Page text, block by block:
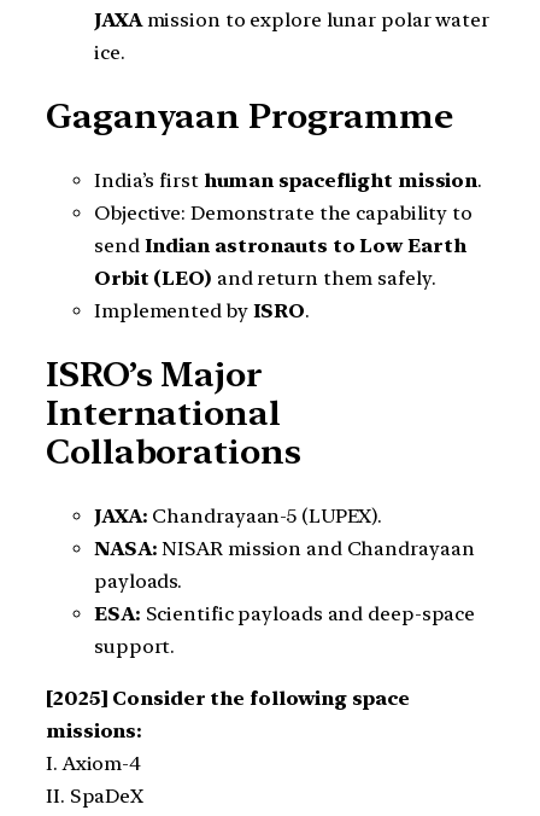
JAXAmission to explore lunar polar water
ice.
Gaganyaan Programme
India’s first human spaceflight mission.
Objective: Demonstrate the capability to
send Indian astronauts to Low Earth
Orbit (LEO) and return them safely.
Implemented by ISRO.
ISRO’s Major
International
Collaborations
JAXA: Chandrayaan-5 (LUPEX).
NASA: NISAR mission and Chandrayaan
payloads.
ESA: Scientific payloads and deep-space
support.
[2025] Consider the following space
missions:
I. Axiom-4
II. SpaDeX